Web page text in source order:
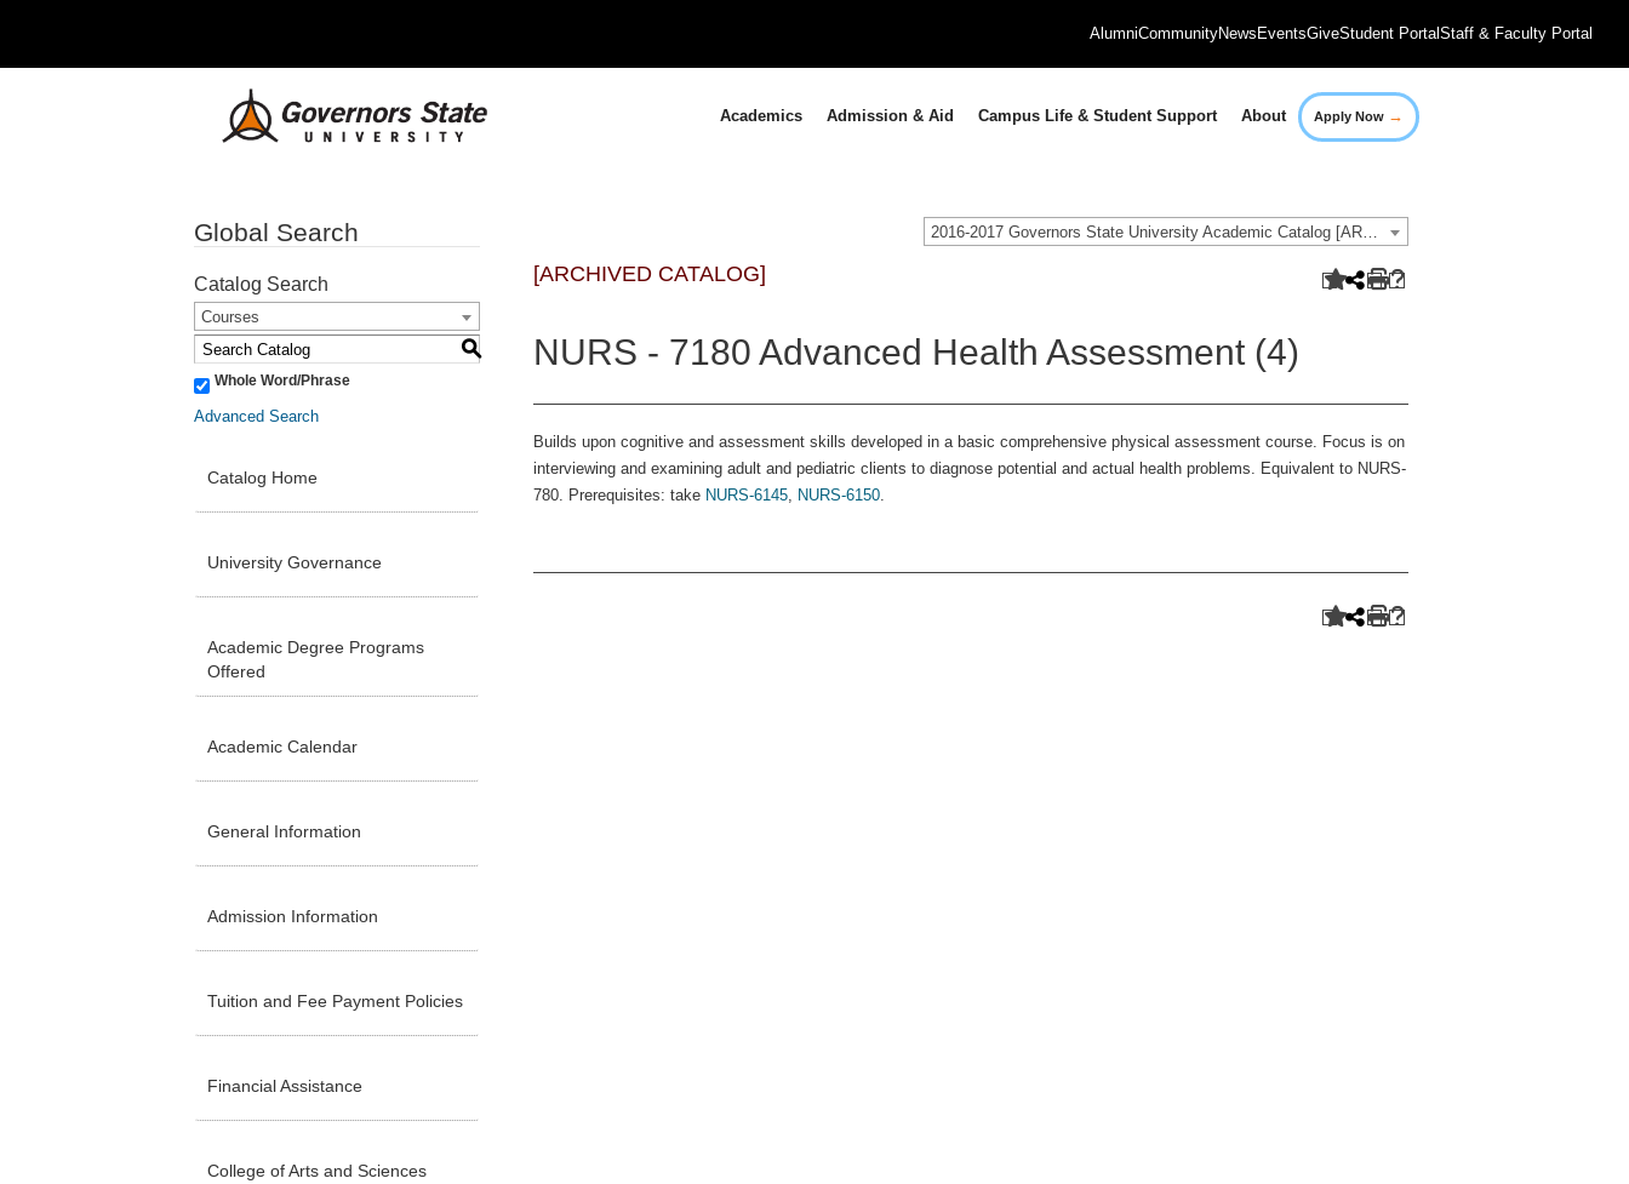
AlumniCommunityNews EventsGiveStudent PortalStaff & Faculty Portal
Academics Admission & Aid Campus Life & Student Support About Apply Now →
2016-2017 Governors State University Academic Catalog [ARCHIVED CATALOG]
Global Search
Catalog Search
Courses
S
Whole Word/Phrase
Advanced Search
Catalog Home
University Governance
Academic Degree Programs
Offered
Academic Calendar
General Information
Admission Information
Tuition and Fee Payment Policies
Financial Assistance
College of Arts and Sciences
[ARCHIVED CATALOG]
NURS - 7180 Advanced Health Assessment (4)
Builds upon cognitive and assessment skills developed in a basic comprehensive physical assessment course. Focus is on
interviewing and examining adult and pediatric clients to diagnose potential and actual health problems. Equivalent to NURS-
780. Prerequisites: take NURS-6145, NURS-6150.